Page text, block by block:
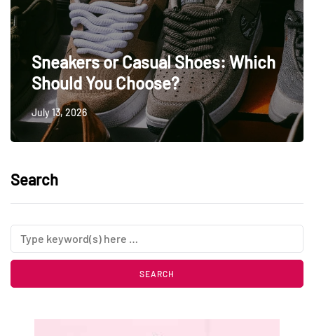
Sneakers or Casual Shoes: Which
Should You Choose?
July 13, 2026
Search